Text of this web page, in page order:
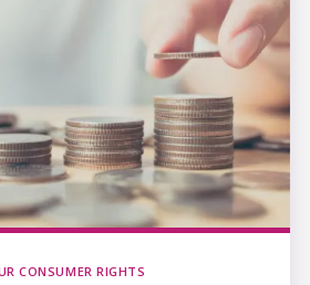
CONSUMER RIGHTS